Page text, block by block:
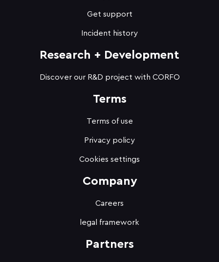
Get support
Incident history
Research + Development
Discover our R&D project with CORFO
Terms
Terms of use
Privacy policy
Cookies settings
Company
Careers
legal framework
Partners